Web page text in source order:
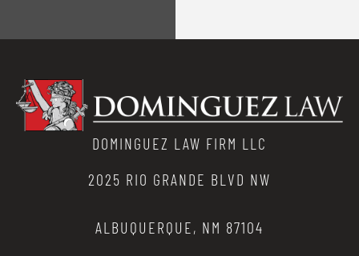
DOMINGUEZ LAW FIRM LLC
2025 RIO GRANDE BLVD NW
ALBUQUERQUE, NM 87104